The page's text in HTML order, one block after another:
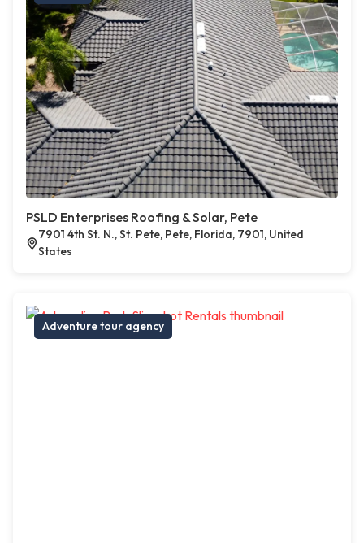
PSLD Enterprises Roofing & Solar, Pete
7901 4th St. N., St. Pete, Pete, Florida, 7901, United
States
Adventure tour agency